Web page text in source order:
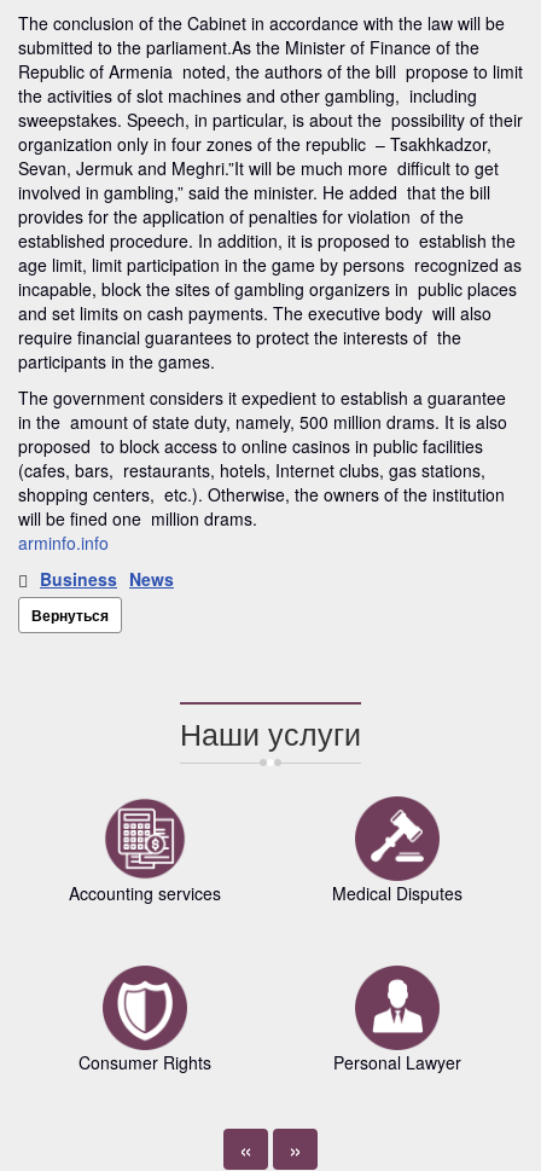
The conclusion of the Cabinet in accordance with the law will be
submitted to the parliament.As the Minister of Finance of the
Republic of Armenia noted, the authors of the bill propose to limit
the activities of slot machines and other gambling, including
sweepstakes. Speech, in particular, is about the possibility of their
organization only in four zones of the republic – Tsakhkadzor,
Sevan, Jermuk and Meghri.”It will be much more difficult to get
involved in gambling,” said the minister. He added that the bill
provides for the application of penalties for violation of the
established procedure. In addition, it is proposed to establish the
age limit, limit participation in the game by persons recognized as
incapable, block the sites of gambling organizers in public places
and set limits on cash payments. The executive body will also
require financial guarantees to protect the interests of the
participants in the games.
The government considers it expedient to establish a guarantee
in the amount of state duty, namely, 500 million drams. It is also
proposed to block access to online casinos in public facilities
(cafes, bars, restaurants, hotels, Internet clubs, gas stations,
shopping centers, etc.). Otherwise, the owners of the institution
will be fined one million drams.
arminfo.info
Business News
Вернуться
Наши услуги
Accounting services
Consumer Rights
Medical Disputes
Personal Lawyer
« »